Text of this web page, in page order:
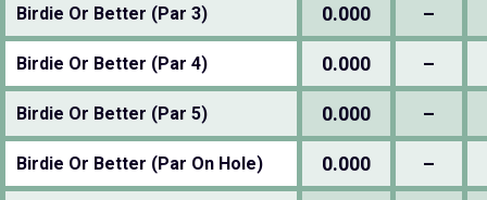
Birdie Or Better (Par 3) 0.000 –
Birdie Or Better (Par 4) 0.000 –
Birdie Or Better (Par 5) 0.000 –
Birdie Or Better (Par On Hole) 0.000 –